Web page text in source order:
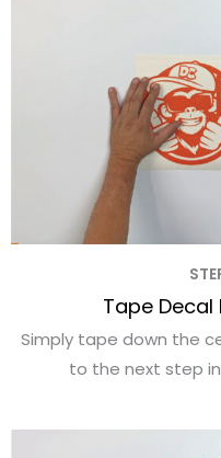
Tape Decal
Simply tape down the
to the next step